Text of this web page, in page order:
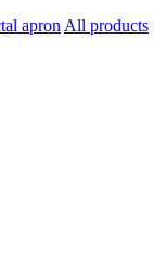
All products